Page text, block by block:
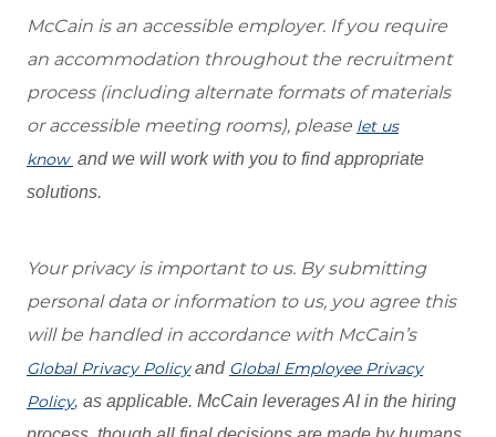
McCain is an accessible employer. If you require
an accommodation throughout the recruitment
process (including alternate formats of materials
or accessible meeting rooms), please let us
know and we will work with you to find appropriate
solutions.
Your privacy is important to us. By submitting
personal data or information to us, you agree this
will be handled in accordance with McCain’s
Global Privacy Policyand Global Employee Privacy
Policy, as applicable. McCain leverages AI in the hiring